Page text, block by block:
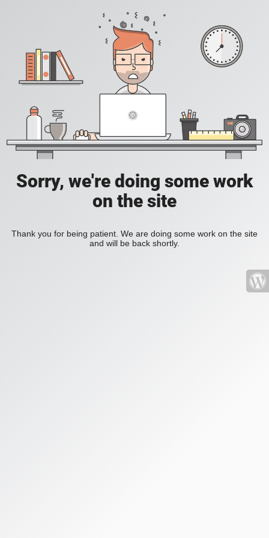
Sorry, we're doing some work
on the site
Thank you for being patient. We are doing some work on the site
and will be back shortly.